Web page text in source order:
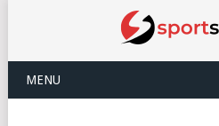
MENU